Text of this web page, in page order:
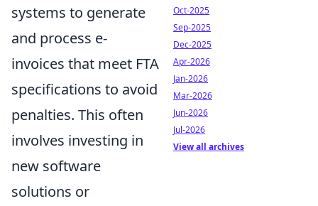
systems to generate
and process e-
invoices that meet FTA
specifications to avoid
penalties. This often
involves investing in
new software
solutions or
Oct-2025
Sep-2025
Dec-2025
Apr-2026
Jan-2026
Mar-2026
Jun-2026
Jul-2026
View all archives